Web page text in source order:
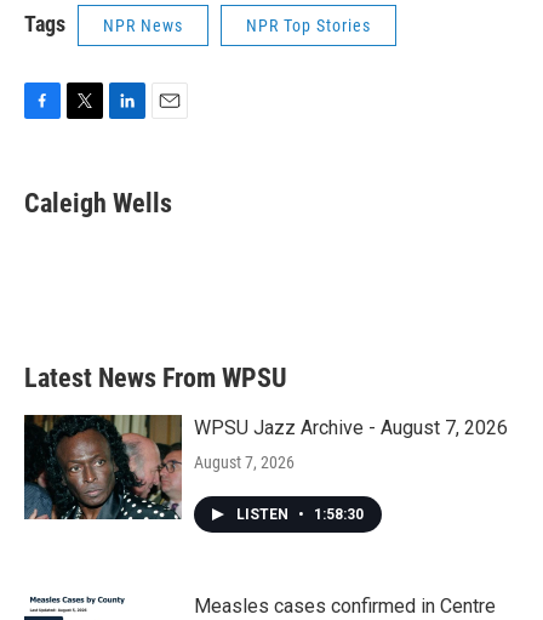
Tags NPR News NPR Top Stories
e
b
t
t
k
e
i
l
Caleigh Wells
Latest News From WPSU
WPSU Jazz Archive - August 7, 2026
August 7, 2026
LISTEN • 1:58:30
Measles cases confirmed in Centre